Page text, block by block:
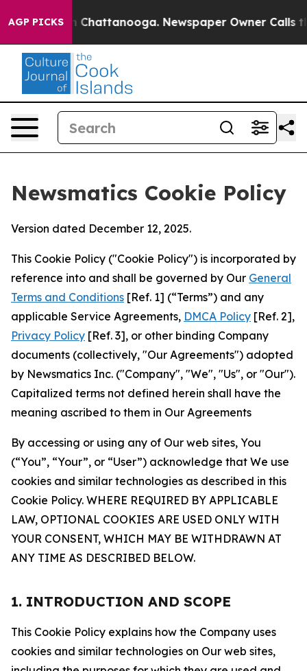
AGP PICKS
in Chattanooga. Newspaper Owner Calls the
Newsmatics Cookie Policy
Version dated December 12, 2025.
This Cookie Policy ("Cookie Policy") is incorporated by
reference into and shall be governed by Our General
Terms and Conditions [Ref. 1] (“Terms”) and any
applicable Service Agreements, DMCA Policy [Ref. 2],
Privacy Policy [Ref. 3], or other binding Company
documents (collectively, "Our Agreements") adopted
by Newsmatics Inc. ("Company", "We", "Us", or "Our").
Capitalized terms not defined herein shall have the
meaning ascribed to them in Our Agreements
By accessing or using any of Our web sites, You
(“You”, “Your”, or “User”) acknowledge that We use
cookies and similar technologies as described in this
Cookie Policy. WHERE REQUIRED BY APPLICABLE
LAW, OPTIONAL COOKIES ARE USED ONLY WITH
YOUR CONSENT, WHICH MAY BE WITHDRAWN AT
ANY TIME AS DESCRIBED BELOW.
1. INTRODUCTION AND SCOPE
This Cookie Policy explains how the Company uses
cookies and similar technologies on Our web sites,